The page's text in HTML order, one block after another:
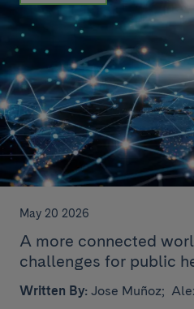
May 20 2026
A more connected
challenges for public
Written By: Jose Muñoz;